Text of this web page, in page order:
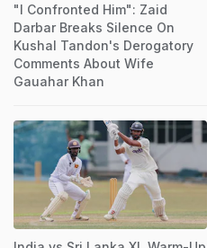
"I Confronted Him": Zaid
Darbar Breaks Silence On
Kushal Tandon's Derogatory
Comments About Wife
Gauahar Khan